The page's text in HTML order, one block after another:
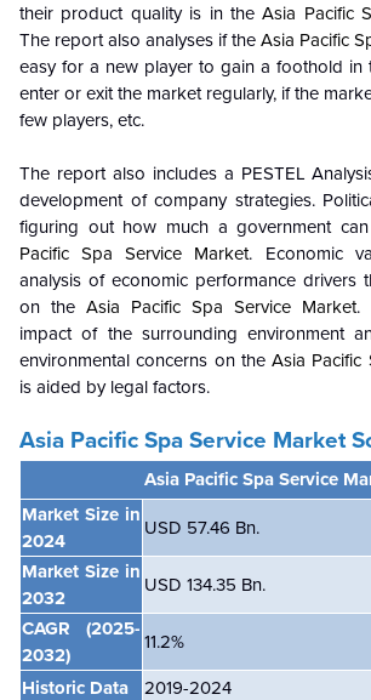
their product quality is in theAsia Pacific
The report also analyses if the Asia Pacific
easy for a new player to gain a foothold in
enter or exit the market regularly, if the
few players, etc.
The report also includes a PESTEL
development of company strategies.
figuring out how much a government
Pacific Spa Service Market. Economic
analysis of economic performance drivers
on the Asia Pacific Spa Service Market.
impact of the surrounding environment
environmental concerns on the Asia Pacific
is aided by legal factors.
Asia Pacific Spa Service Market
Asia Pacific Spa Service
Market Size in
2024
USD 57.46 Bn.
Market Size in
2032
USD 134.35 Bn.
CAGR
(2025-
2032)
11.2%
Historic Data
2019-2024